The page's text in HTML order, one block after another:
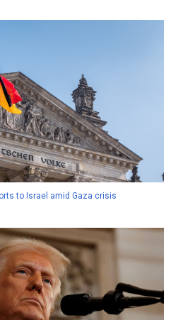
to Israel amid Gaza crisis